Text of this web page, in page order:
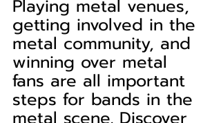
Playing metal venues,
getting involved in the
metal community, and
winning over metal
fans are all important
steps for bands in the
metal scene. Discover